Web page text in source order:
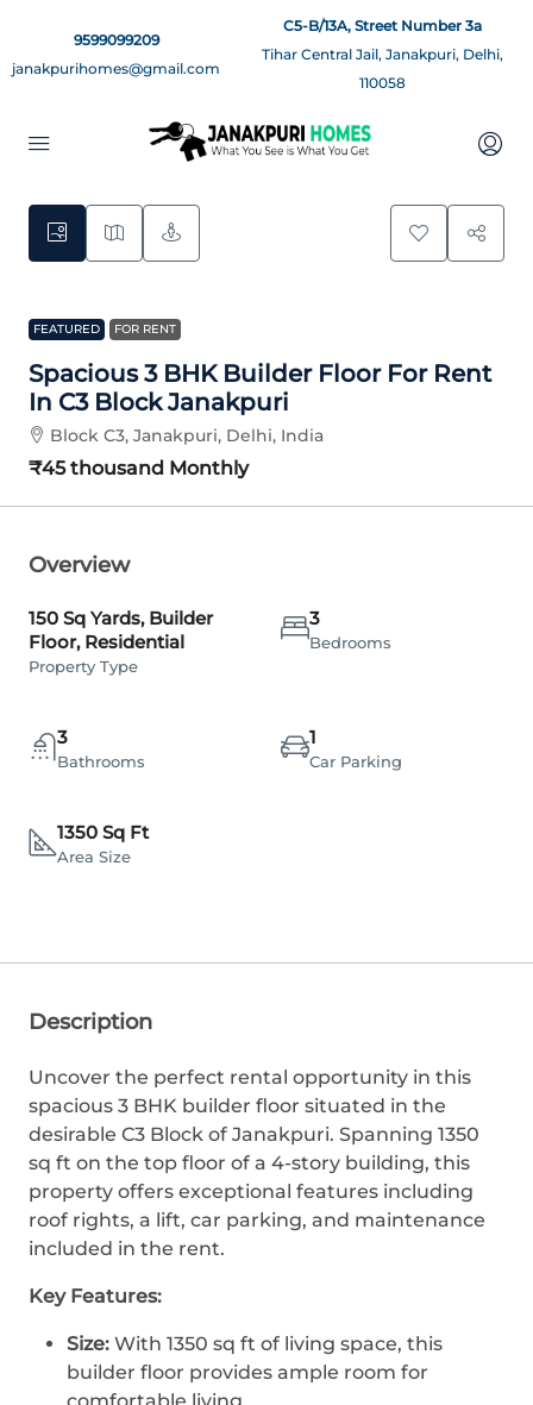
9599099209
janakpurihomes@gmail.com
C5-B/13A, Street Number 3a
Tihar Central Jail, Janakpuri, Delhi,
110058
9
FEATURED FOR RENT
Spacious 3 BHK Builder Floor For Rent
In C3 Block Janakpuri
Block C3, Janakpuri, Delhi, India
₹45 thousand Monthly
Overview
150 Sq Yards, Builder
Floor, Residential
Property Type
3
Bedrooms
3
Bathrooms
1
Car Parking
1350 Sq Ft
Area Size
Description
Uncover the perfect rental opportunity in this
spacious 3 BHK builder floor situated in the
desirable C3 Block of Janakpuri. Spanning 1350
sq ft on the top floor of a 4-story building, this
property offers exceptional features including
roof rights, a lift, car parking, and maintenance
included in the rent.
Key Features:
Size: With 1350 sq ft of living space, this
builder floor provides ample room for